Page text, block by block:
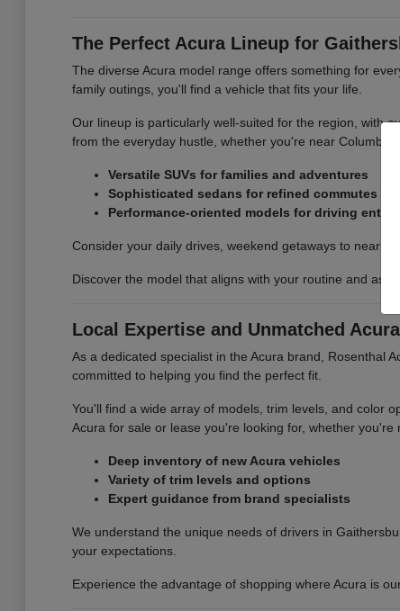
The Perfect Acura Lineup for
The diverse Acura model range offers something for
family outings, you'll find a vehicle that fits your life.
Our lineup is particularly well-suited for the region, with
from the everyday hustle, whether you're near Columbia,
Versatile SUVs for families and adventures
Sophisticated sedans for refined commutes
Performance-oriented models for driving
Consider your daily drives, weekend getaways to
Discover the model that aligns with your routine and
Local Expertise and Unmatched
As a dedicated specialist in the Acura brand, Rosenthal
committed to helping you find the perfect fit.
You'll find a wide array of models, trim levels, and color
Acura for sale or lease you're looking for, whether you're
Deep inventory of new Acura vehicles
Variety of trim levels and options
Expert guidance from brand specialists
We understand the unique needs of drivers in
your expectations.
Experience the advantage of shopping where Acura is